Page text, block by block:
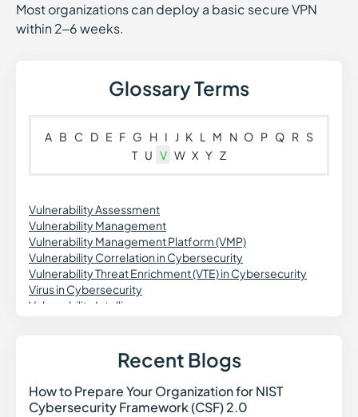
Most organizations can deploy a basic secure VPN
within 2–6 weeks.
Glossary Terms
A B C D E F G H I J K L M N O P Q R S
T U V W X Y Z
Vulnerability Assessment
Vulnerability Management
Vulnerability Management Platform (VMP)
Vulnerability Correlation in Cybersecurity
Vulnerability Threat Enrichment (VTE) in Cybersecurity
Virus in Cybersecurity
Vulnerability Intelligence
Recent Blogs
How to Prepare Your Organization for NIST
Cybersecurity Framework (CSF) 2.0